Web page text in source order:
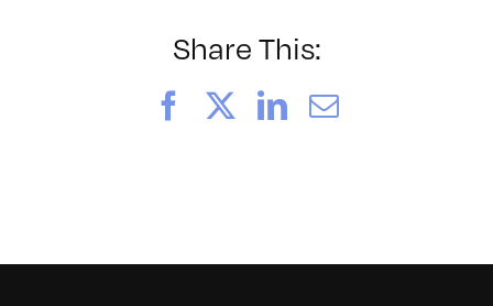
Share This:
FacebookLinkedIn
Email